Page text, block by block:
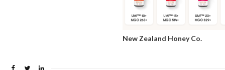
New Zealand Honey Co.